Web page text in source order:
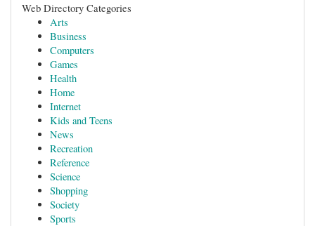
Web Directory Categories
Arts
Business
Computers
Games
Health
Home
Internet
Kids and Teens
News
Recreation
Reference
Science
Shopping
Society
Sports